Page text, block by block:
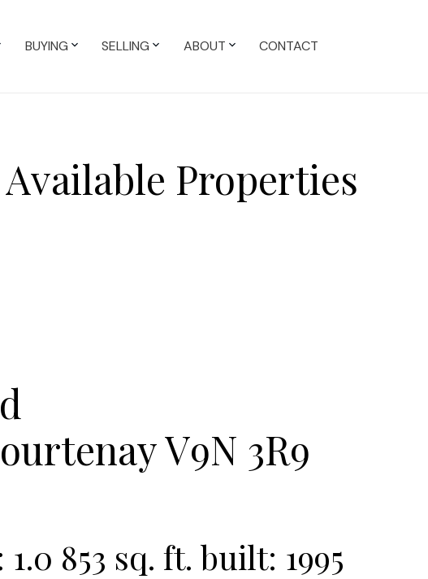
BUYING SELLING ABOUT CONTACT
Properties
V9N 3R9
1.0 853 sq. ft. built: 1995